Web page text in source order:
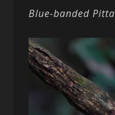
Blue-banded Pitta